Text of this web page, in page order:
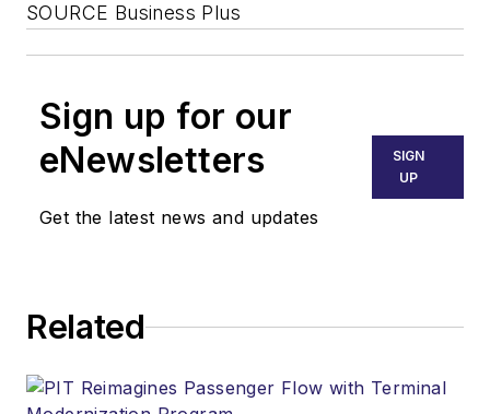
SOURCE Business Plus
Sign up for our
eNewsletters
Get the latest news and updates
SIGN
UP
Related